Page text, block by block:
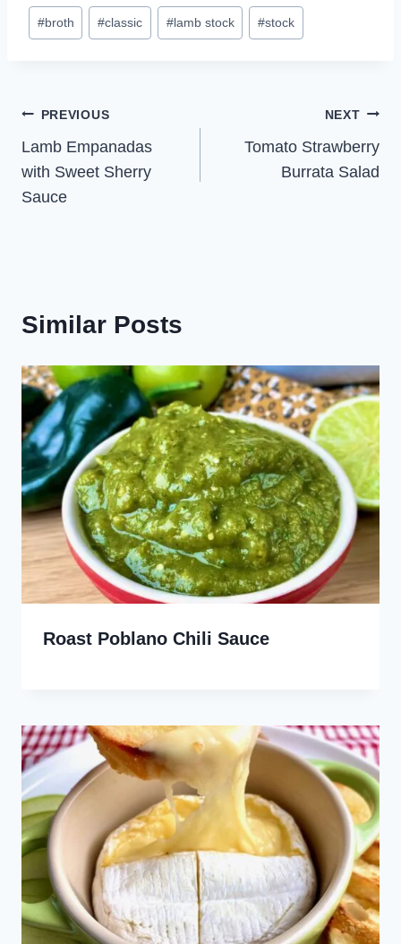
Post
Tags:
#broth #classic #lamb stock #stock
Post
navigation
PREVIOUS
Lamb Empanadas
with Sweet Sherry
Sauce
NEXT
Tomato Strawberry
Burrata Salad
Similar Posts
Roast Poblano Chili Sauce